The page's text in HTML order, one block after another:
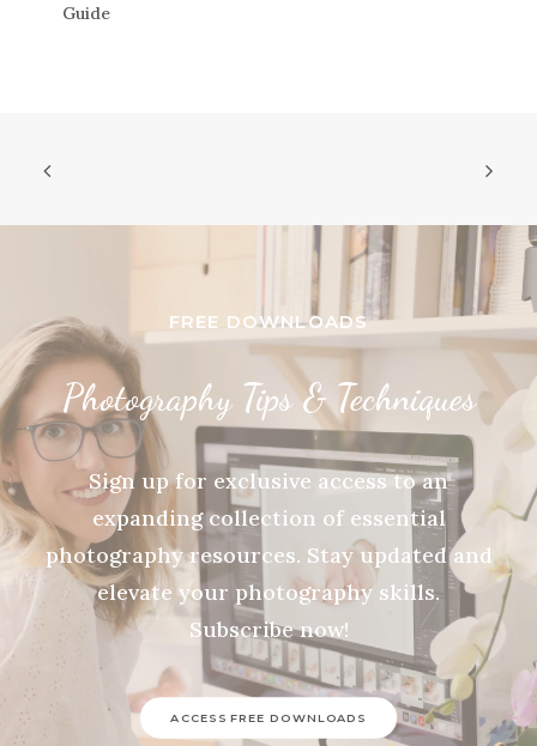
Guide
FREE DOWNLOADS
Photography Tips & Techniques
Sign up for exclusive access to an
expanding collection of essential
photography resources. Stay updated and
elevate your photography skills.
Subscribe now!
ACCESS FREE DOWNLOADS